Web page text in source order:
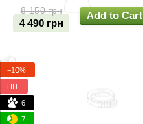
8 150 грн
4 490 грн
Add to Cart
−10%
HIT
6
7